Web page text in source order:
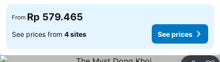
From Rp 579.465
See prices from 4 sites See prices